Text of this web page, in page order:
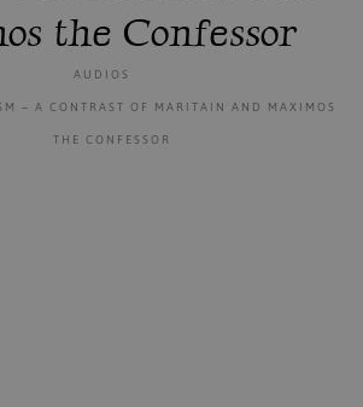
the Confessor
AUDIOS
– A CONTRAST OF MARITAIN AND MAXIMOS
THE CONFESSOR